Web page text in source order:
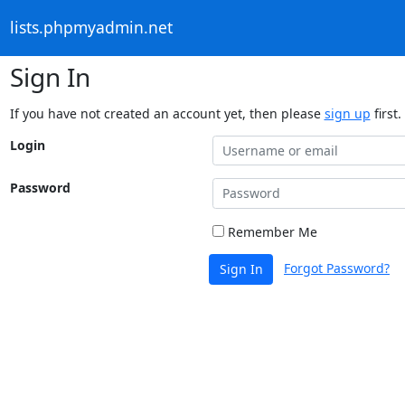
lists.phpmyadmin.net
Sign In
If you have not created an account yet, then please sign up first.
Login
Password
Remember Me
Sign In Forgot Password?